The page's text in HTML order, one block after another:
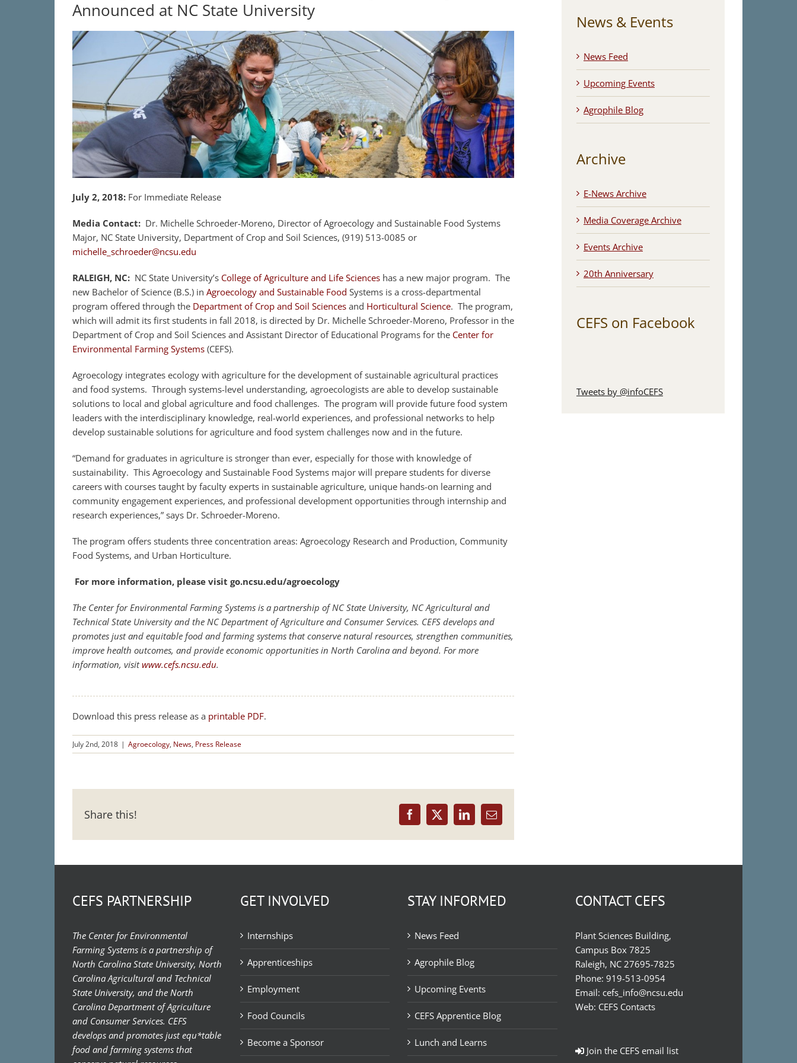
Announced at NC State University
July 2, 2018: For Immediate Release
Media Contact: Dr. Michelle Schroeder-Moreno, Director of Agroecology and Sustainable Food Systems
Major, NC State University, Department of Crop and Soil Sciences, (919) 513-0085 or
michelle_schroeder@ncsu.edu
RALEIGH, NC: NC State University’s College of Agriculture and Life Sciences has a new major program. The
new Bachelor of Science (B.S.) in Agroecology and Sustainable Food Systems is a cross-departmental
program offered through the Department of Crop and Soil Sciences and Horticultural Science. The program,
which will admit its first students in fall 2018, is directed by Dr. Michelle Schroeder-Moreno, Professor in the
Department of Crop and Soil Sciences and Assistant Director of Educational Programs for the Center for
Environmental Farming Systems (CEFS).
Agroecology integrates ecology with agriculture for the development of sustainable agricultural practices
and food systems. Through systems-level understanding, agroecologists are able to develop sustainable
solutions to local and global agriculture and food challenges. The program will provide future food system
leaders with the interdisciplinary knowledge, real-world experiences, and professional networks to help
develop sustainable solutions for agriculture and food system challenges now and in the future.
“Demand for graduates in agriculture is stronger than ever, especially for those with knowledge of
sustainability. This Agroecology and Sustainable Food Systems major will prepare students for diverse
careers with courses taught by faculty experts in sustainable agriculture, unique hands-on learning and
community engagement experiences, and professional development opportunities through internship and
research experiences,” says Dr. Schroeder-Moreno.
The program offers students three concentration areas: Agroecology Research and Production, Community
Food Systems, and Urban Horticulture.
For more information, please visit go.ncsu.edu/agroecology
The Center for Environmental Farming Systems is a partnership of NC State University, NC Agricultural and
Technical State University and the NC Department of Agriculture and Consumer Services. CEFS develops and
promotes just and equitable food and farming systems that conserve natural resources, strengthen communities,
improve health outcomes, and provide economic opportunities in North Carolina and beyond. For more
information, visitwww.cefs.ncsu.edu.
Download this press release as a printable PDF.
July 2nd, 2018 | Agroecology, News, Press Release
Share this! Facebook
X LinkedInEmail
News & Events
News Feed
Upcoming Events
Agrophile Blog
Archive
E-News Archive
Media Coverage Archive
Events Archive
20th Anniversary
CEFS on Facebook
Tweets by @infoCEFS
CEFS PARTNERSHIP
The Center for Environmental
Farming Systems is a partnership of
North Carolina State University, North
Carolina Agricultural and Technical
State University, and the North
Carolina Department of Agriculture
and Consumer Services. CEFS
develops and promotes just equ*table
food and farming systems that
GET INVOLVED
Internships
Apprenticeships
Employment
Food Councils
Become a Sponsor
STAY INFORMED
News Feed
Agrophile Blog
Upcoming Events
CEFS Apprentice Blog
Lunch and Learns
CONTACT CEFS
Plant Sciences Building,
Campus Box 7825
Raleigh, NC 27695-7825
Phone: 919-513-0954
Email: cefs_info@ncsu.edu
Web: CEFS Contacts
Join the CEFS email list